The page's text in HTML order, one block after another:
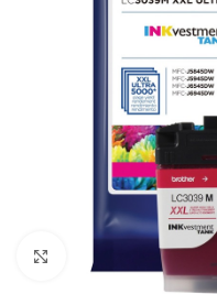
Click to enlarge